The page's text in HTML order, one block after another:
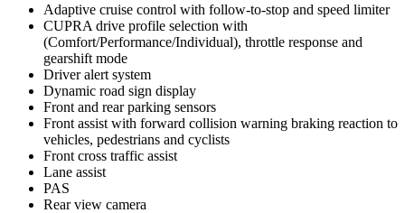
Adaptive cruise control with follow-to-stop and speed limiter
CUPRA drive profile selection with
(Comfort/Performance/Individual), throttle response and
gearshift mode
Driver alert system
Dynamic road sign display
Front and rear parking sensors
Front assist with forward collision warning braking reaction to
vehicles, pedestrians and cyclists
Front cross traffic assist
Lane assist
PAS
Rear view camera